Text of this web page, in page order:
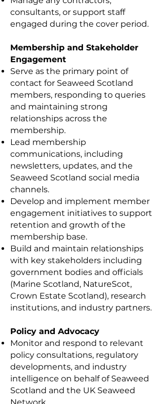
consultants, or support staff
engaged during the cover period.
Membership and Stakeholder
Engagement
Serve as the primary point of
contact for Seaweed Scotland
members, responding to queries
and maintaining strong
relationships across the
membership.
Lead membership
communications, including
newsletters, updates, and the
Seaweed Scotland social media
channels.
Develop and implement member
engagement initiatives to support
retention and growth of the
membership base.
Build and maintain relationships
with key stakeholders including
government bodies and officials
(Marine Scotland, NatureScot,
Crown Estate Scotland), research
institutions, and industry partners.
Policy and Advocacy
Monitor and respond to relevant
policy consultations, regulatory
developments, and industry
intelligence on behalf of Seaweed
Scotland and the UK Seaweed